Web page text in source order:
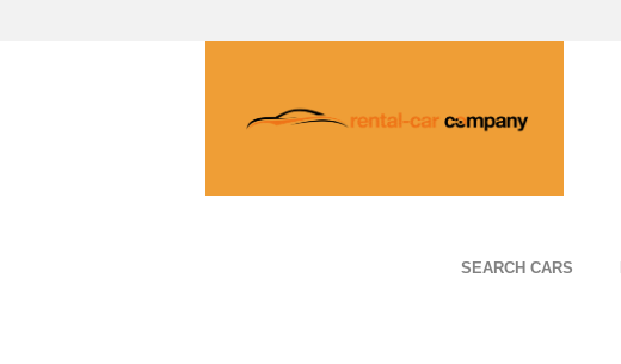
SEARCH CARS